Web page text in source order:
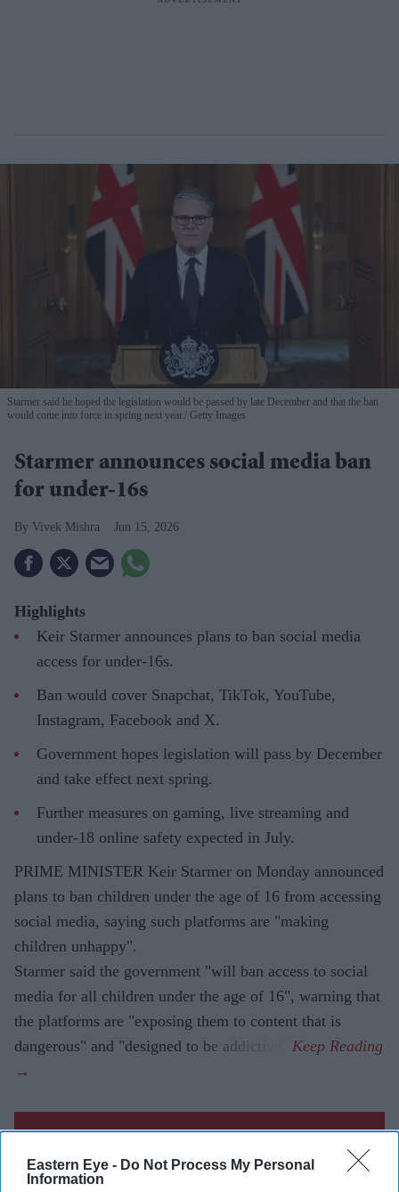
Eastern Eye - Do Not Process My Personal
Information
Starmer said he hoped the legislation would be passed by late December and that the ban
would come into force in spring next year. Getty Images
Starmer announces social media ban
for under-16s
Vivek Mishra Jun 15, 2026
Highlights
Keir Starmer announces plans to ban social media
access for under-16s.
Ban would cover Snapchat, TikTok, YouTube,
Instagram, Facebook and X.
Government hopes legislation will pass by December
and take effect next spring.
Further measures on gaming, live streaming and
under-18 online safety expected in July.
PRIME MINISTER Keir Starmer on Monday announced
plans to ban children under the age of 16 from accessing
social media, saying such platforms are "making
children unhappy".
Starmer said the government "will ban access to social
media for all children under the age of 16", warning that
the platforms are "exposing them to content that is
dangerous" and "designed to be addictive".